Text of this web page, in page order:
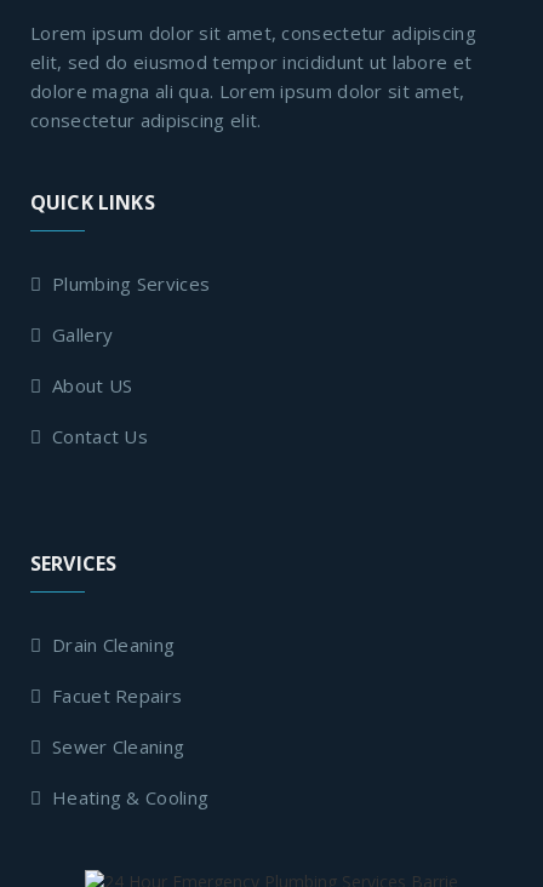
Lorem ipsum dolor sit amet, consectetur adipiscing
elit, sed do eiusmod tempor incididunt ut labore et
dolore magna ali qua. Lorem ipsum dolor sit amet,
consectetur adipiscing elit.
QUICK LINKS
Plumbing Services
Gallery
About US
Contact Us
SERVICES
Drain Cleaning
Facuet Repairs
Sewer Cleaning
Heating & Cooling